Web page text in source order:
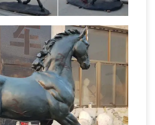
horse statue rules;
horse sculpture grand
commemorated with
NZ’s War Horses
life-sized bronze … the
Horse statue at the …
dispersal sale …The